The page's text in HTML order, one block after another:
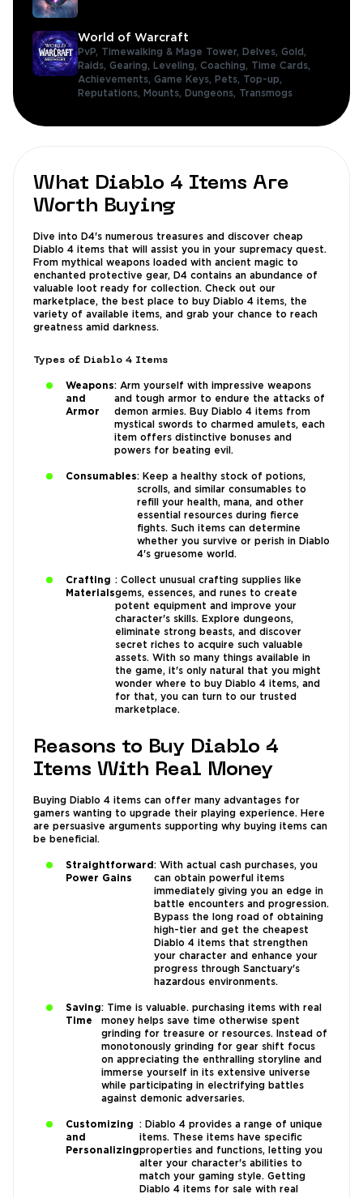
World of Warcraft
PvP, Timewalking & Mage Tower, Delves, Gold,
Raids, Gearing, Leveling, Coaching, Time Cards,
Achievements, Game Keys, Pets, Top-up,
Reputations,
Mounts, Dungeons, Transmogs
What Diablo 4 Items Are
Worth Buying
Dive into D4's numerous treasures and discover cheap
Diablo 4 items that will assist you in your supremacy quest.
From mythical weapons loaded with ancient magic to
enchanted protective gear, D4 contains an abundance of
valuable loot ready for collection. Check out our
marketplace, the best place to buy Diablo 4 items, the
variety of available items, and grab your chance to reach
greatness amid darkness.
Types of Diablo 4 Items
Weapons
and
Armor
: Arm yourself with impressive weapons
and tough armor to endure the attacks of
demon armies. Buy Diablo 4 items from
mystical swords to charmed amulets, each
item offers distinctive bonuses and
powers for beating evil.
Consumables: Keep a healthy stock of potions,
scrolls, and similar consumables to
refill your health, mana, and other
essential resources during fierce
fights. Such items can determine
whether you survive or perish in Diablo
4's gruesome world.
Crafting
Materials
: Collect unusual crafting supplies like
gems, essences, and runes to create
potent equipment and improve your
character's skills. Explore dungeons,
eliminate strong beasts, and discover
secret riches to acquire such valuable
assets. With so many things available in
the game, it's only natural that you might
wonder where to buy Diablo 4 items, and
for that, you can turn to our trusted
marketplace.
Reasons to Buy Diablo 4
Items With Real Money
Buying Diablo 4 items can offer many advantages for
gamers wanting to upgrade their playing experience. Here
are persuasive arguments supporting why buying items can
be beneficial.
Straightforward
Power Gains
: With actual cash purchases, you
can obtain powerful items
immediately giving you an edge in
battle encounters and progression.
Bypass the long road of obtaining
high-tier and get the cheapest
Diablo 4 items that strengthen
your character and enhance your
progress through Sanctuary's
hazardous environments.
Saving
Time
: Time is valuable. purchasing items with real
money helps save time otherwise spent
grinding for treasure or resources. Instead of
monotonously grinding for gear shift focus
on appreciating the enthralling storyline and
immerse yourself in its extensive universe
while participating in electrifying battles
against demonic adversaries.
Customizing
and
Personalizing
: Diablo 4 provides a range of unique
items. These items have specific
properties and functions, letting you
alter your character's abilities to
match your gaming style. Getting
Diablo 4 items for sale with real